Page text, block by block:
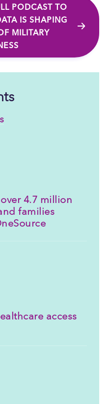
PODCAST TO
IS SHAPING
MILITARY
4.7 million
families
access